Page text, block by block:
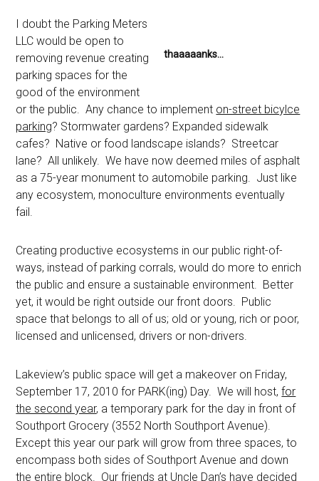
thaaaaanks…
I doubt the Parking Meters
LLC would be open to
removing revenue creating
parking spaces for the
good of the environment
or the public. Any chance to implement on-street bicylce
parking? Stormwater gardens? Expanded sidewalk
cafes? Native or food landscape islands? Streetcar
lane? All unlikely. We have now deemed miles of asphalt
as a 75-year monument to automobile parking. Just like
any ecosystem, monoculture environments eventually
fail.
Creating productive ecosystems in our public right-of-
ways, instead of parking corrals, would do more to enrich
the public and ensure a sustainable environment. Better
yet, it would be right outside our front doors. Public
space that belongs to all of us; old or young, rich or poor,
licensed and unlicensed, drivers or non-drivers.
Lakeview’s public space will get a makeover on Friday,
September 17, 2010 for PARK(ing) Day. We will host,for
the second year, a temporary park for the day in front of
Southport Grocery (3552 North Southport Avenue).
Except this year our park will grow from three spaces, to
encompass both sides of Southport Avenue and down
the entire block. Our friends at Uncle Dan’s have decided